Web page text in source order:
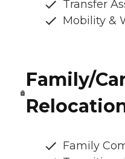
Transfer
Mobility &
Family/
Family